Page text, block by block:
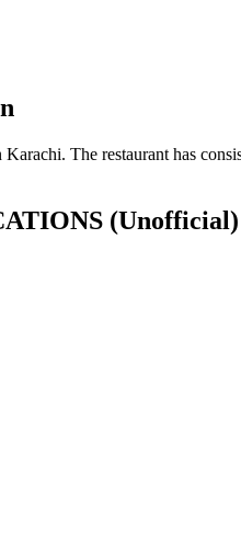
The restaurant has
(Unofficial)